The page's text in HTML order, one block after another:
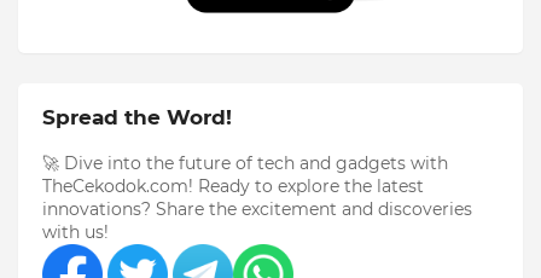
Spread the Word!
🚀 Dive into the future of tech and gadgets with
TheCekodok.com! Ready to explore the latest
innovations? Share the excitement and discoveries
with us!